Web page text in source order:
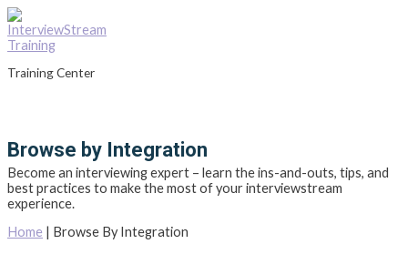
Skip
to
content
Training Center
Browse by Integration
Become an interviewing expert – learn the ins-and-outs, tips, and
best practices to make the most of your interviewstream
experience.
Home | Browse By Integration